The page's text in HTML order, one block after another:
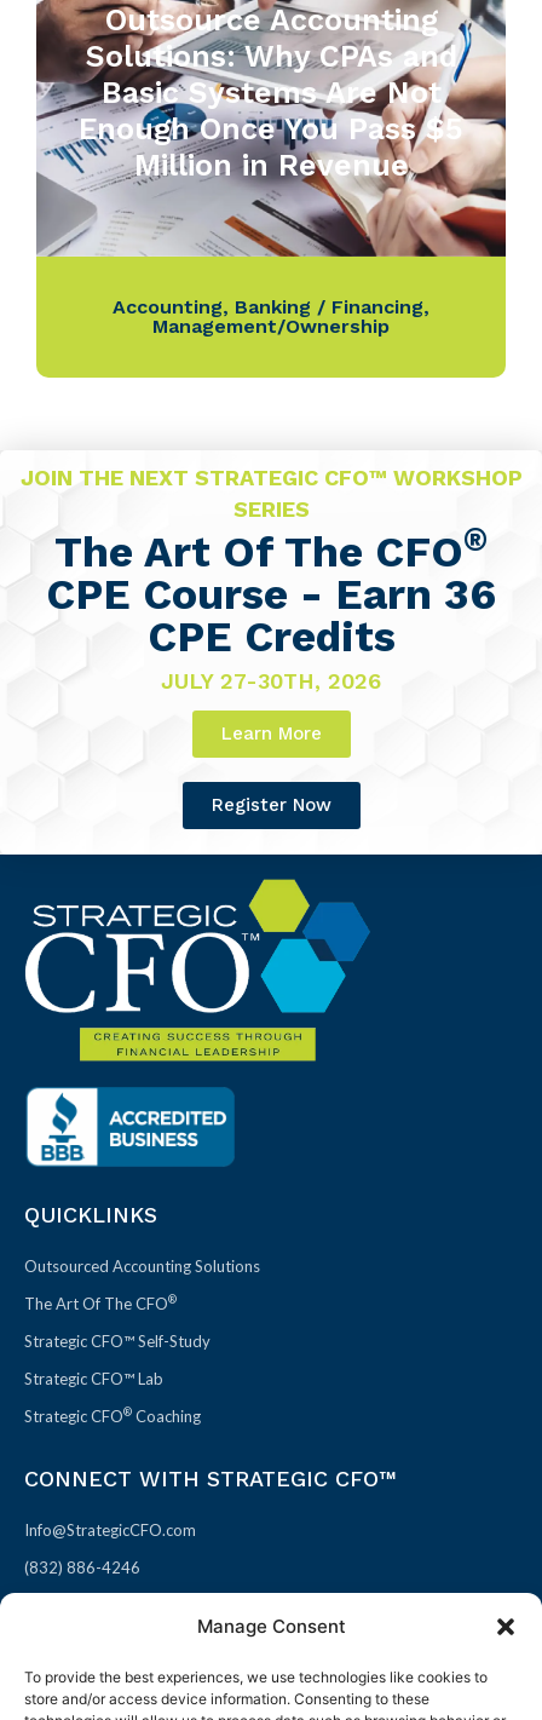
Manage Consent
To provide the best experiences, we use technologies like cookies to
store and/or access device information. Consenting to these
Outsource Accounting
Solutions: Why CPAs and
Basic Systems Are Not
Enough Once You Pass $5
Million in Revenue
Accounting, Banking / Financing,
Management/Ownership
JOIN THE NEXT STRATEGIC CFO™ WORKSHOP
SERIES
The Art Of The CFO®
CPE Course - Earn 36
CPE Credits
JULY 27-30TH, 2026
Learn More
Register Now
QUICKLINKS
Outsourced Accounting Solutions
The Art Of The CFO®
Strategic CFO™ Self-Study
Strategic CFO™ Lab
Strategic CFO® Coaching
CONNECT WITH STRATEGIC CFO™
Info@StrategicCFO.com
(832) 886-4246
F
X
L
P